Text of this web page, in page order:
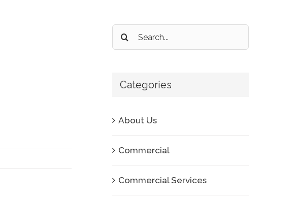
Search
for:
Categories
About Us
Commercial
Commercial Services